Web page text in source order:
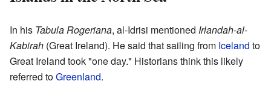
In his Tabula Rogeriana, al-Idrisi mentioned Irlandah-al-
Kabirah (Great Ireland). He said that sailing from Iceland to
Great Ireland took "one day." Historians think this likely
referred toGreenland.